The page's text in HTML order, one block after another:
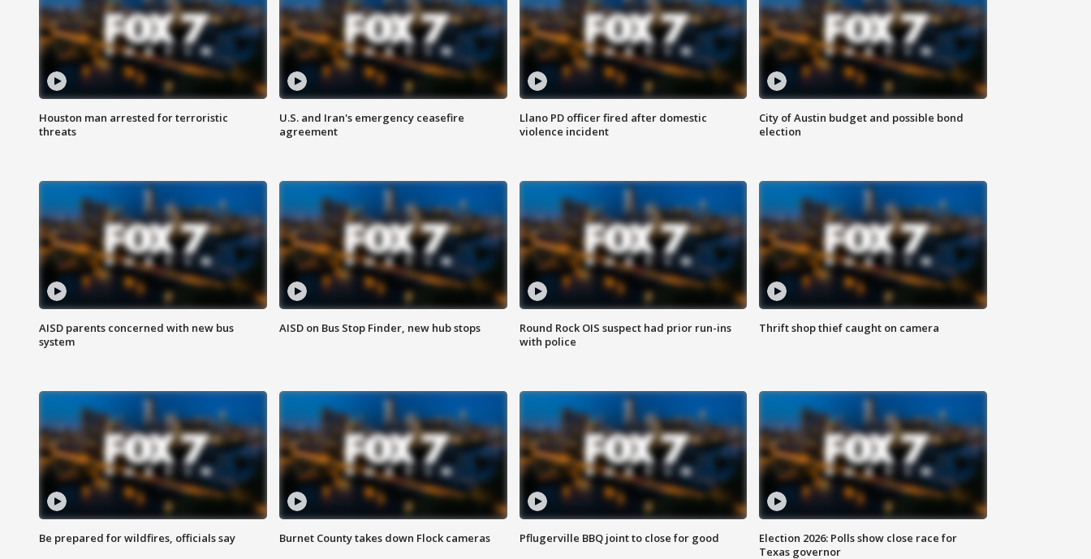
Houston man arrested for terroristic
threats
U.S. and Iran's emergency ceasefire
agreement
Llano PD officer fired after domestic
violence incident
City of Austin budget and possible bond
election
AISD parents concerned with new bus
system
AISD on Bus Stop Finder, new hub stops
Round Rock OIS suspect had prior run-ins
with police
Thrift shop thief caught on camera
Be prepared for wildfires, officials say Burnet County takes down Flock cameras Pflugerville BBQ joint to close for good
Election 2026: Polls show close race for
Texas governor